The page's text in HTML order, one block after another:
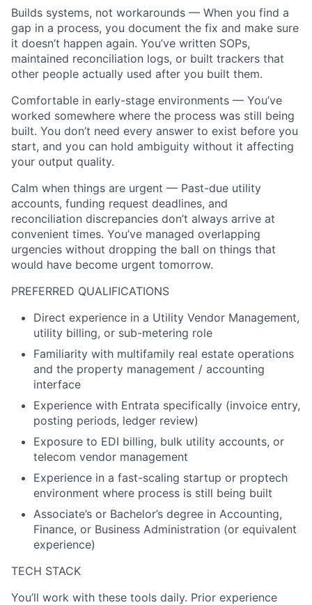
Builds systems, not workarounds — When you find a
gap in a process, you document the fix and make sure
it doesn’t happen again. You’ve written SOPs,
maintained reconciliation logs, or built trackers that
other people actually used after you built them.
Comfortable in early-stage environments — You’ve
worked somewhere where the process was still being
built. You don’t need every answer to exist before you
start, and you can hold ambiguity without it affecting
your output quality.
Calm when things are urgent — Past-due utility
accounts, funding request deadlines, and
reconciliation discrepancies don’t always arrive at
convenient times. You’ve managed overlapping
urgencies without dropping the ball on things that
would have become urgent tomorrow.
PREFERRED QUALIFICATIONS
Direct experience in a Utility Vendor Management,
utility billing, or sub-metering role
Familiarity with multifamily real estate operations
and the property management / accounting
interface
Experience with Entrata specifically (invoice entry,
posting periods, ledger review)
Exposure to EDI billing, bulk utility accounts, or
telecom vendor management
Experience in a fast-scaling startup or proptech
environment where process is still being built
Associate’s or Bachelor’s degree in Accounting,
Finance, or Business Administration (or equivalent
experience)
TECH STACK
You’ll work with these tools daily. Prior experience